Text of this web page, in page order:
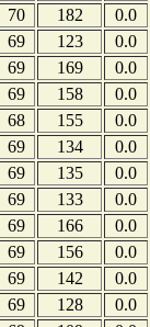
70 182
0.0
69 123
0.0
69 169
0.0
69 158
0.0
68 155
0.0
69 134
0.0
69 135
0.0
69 133
0.0
69 166
0.0
69 156
0.0
69 142
0.0
69 128
0.0